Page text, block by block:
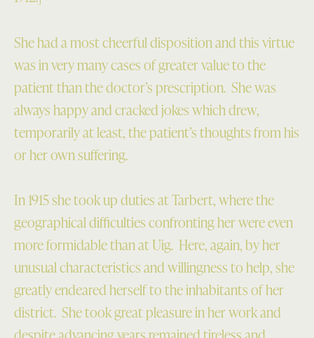
She had a most cheerful disposition and this virtue
was in very many cases of greater value to the
patient than the doctor’s prescription. She was
always happy and cracked jokes which drew,
temporarily at least, the patient’s thoughts from his
or her own suffering.
In 1915 she took up duties at Tarbert, where the
geographical difficulties confronting her were even
more formidable than at Uig. Here, again, by her
unusual characteristics and willingness to help, she
greatly endeared herself to the inhabitants of her
district. She took great pleasure in her work and